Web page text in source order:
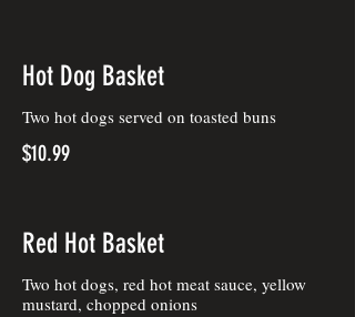
Hot Dog Basket
Two hot dogs served on toasted buns
$10.99
Red Hot Basket
Two hot dogs, red hot meat sauce, yellow
mustard, chopped onions